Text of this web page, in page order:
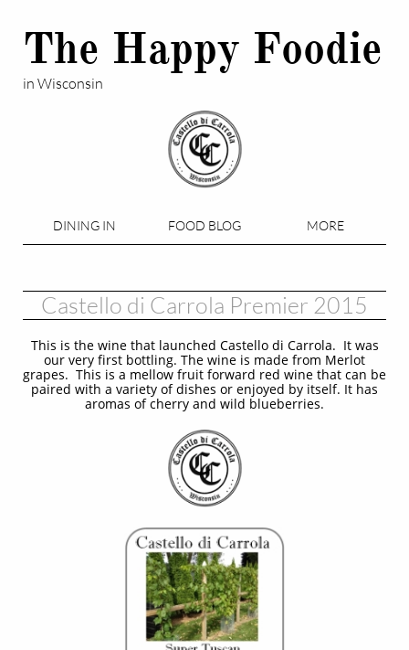
The Happy Foodie
in Wisconsin
DINING IN FOOD BLOG MORE
Castello di Carrola Premier 2015
This is the wine that launched Castello di Carrola. It was
our very first bottling. The wine is made from Merlot
grapes. This is a mellow fruit forward red wine that can be
paired with a variety of dishes or enjoyed by itself. It has
aromas of cherry and wild blueberries.